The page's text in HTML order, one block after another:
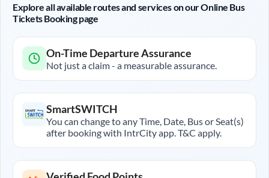
Explore all available routes and services on our Online Bus
Tickets Booking page
On-Time Departure Assurance
Not just a claim - a measurable assurance.
SmartSWITCH
You can change to any Time, Date, Bus or Seat(s)
after booking with IntrCity app. T&C apply.